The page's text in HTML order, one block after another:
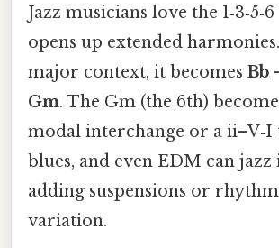
Jazz musicians love the
opens up extended
major context, it becomes Bb
Gm. The Gm (the 6th)
modal interchange or a ii–V‑I
blues, and even EDM can
adding suspensions or
variation.